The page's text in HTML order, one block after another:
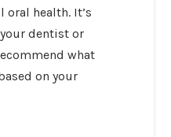
oral health. It’s
dentist or
what
on your